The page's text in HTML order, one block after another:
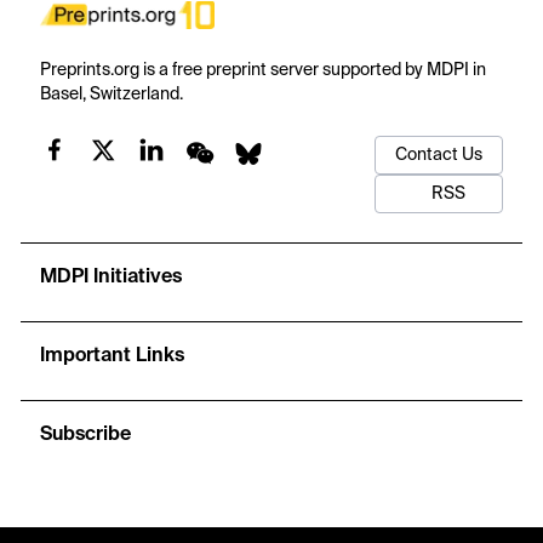
Preprints.org is a free preprint server supported by MDPI in
Basel, Switzerland.
Contact Us
RSS
MDPI Initiatives
Important Links
Subscribe